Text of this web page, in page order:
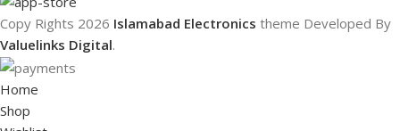
Copy Rights 2026 Islamabad Electronics theme Developed By
Valuelinks Digital.
Home
Shop